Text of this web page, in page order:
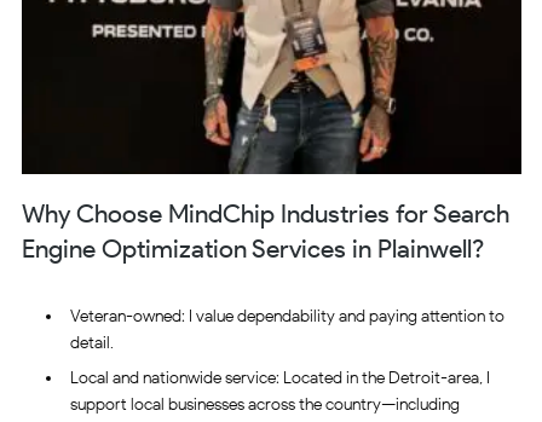
Why Choose MindChip Industries for Search
Engine Optimization Services in Plainwell?
Veteran-owned: I value dependability and paying attention to
detail.
Local and nationwide service: Located in the Detroit-area, I
support local businesses across the country—including